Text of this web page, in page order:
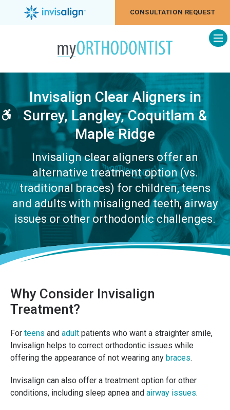
Accessible Version
CONSULTATION REQUEST
Invisalign Clear Aligners in
Surrey, Langley, Coquitlam &
Maple Ridge
Invisalign clear aligners offer an
alternative treatment option (vs.
traditional braces) for children, teens
and adults with misaligned teeth, airway
issues or other orthodontic challenges.
Why Consider Invisalign
Treatment?
For teens and adult patients who want a straighter smile,
Invisalign helps to correct orthodontic issues while
offering the appearance of not wearing any braces.
Invisalign can also offer a treatment option for other
conditions, including sleep apnea and airway issues.